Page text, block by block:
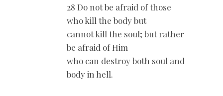
28 Do not be afraid of those
who kill the body but
cannot kill the soul; but rather
be afraid of Him
who can destroy both soul and
body in hell.